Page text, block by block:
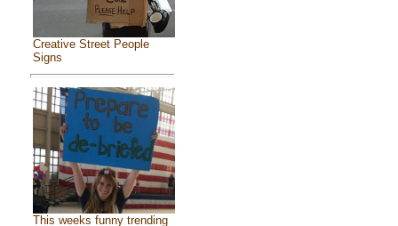
Creative Street People
Signs
This weeks funny trending